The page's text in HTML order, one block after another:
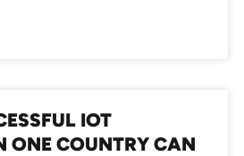
IOT
ONE COUNTRY CAN